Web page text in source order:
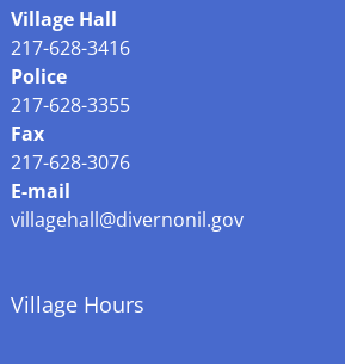
Village Hall
217-628-3416
Police
217-628-3355
Fax
217-628-3076
E-mail
villagehall@divernonil.gov
Village Hours